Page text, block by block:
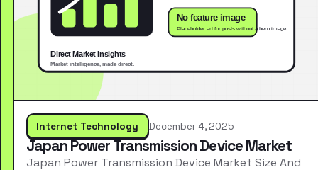
Internet Technology December 4, 2025
Japan Power Transmission Device Market
Japan Power Transmission Device Market Size And